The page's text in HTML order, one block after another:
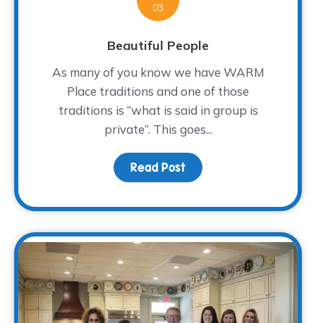
03
Beautiful People
As many of you know we have WARM
Place traditions and one of those
traditions is “what is said in group is
private”. This goes...
Read Post about Beautiful People